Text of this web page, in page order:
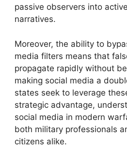
passive observers into
narratives.
Moreover, the ability to
media filters means that
propagate rapidly without
making social media a
states seek to leverage
strategic advantage,
social media in modern
both military professionals
citizens alike.